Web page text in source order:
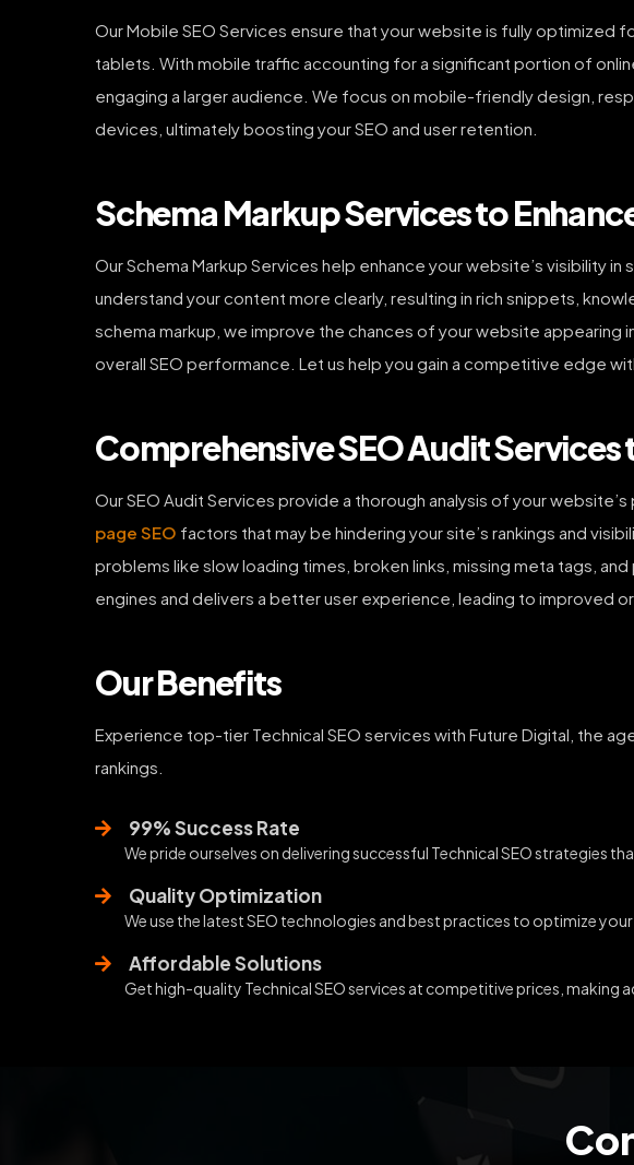
Our Mobile SEO Services ensure that your website is fully
tablets. With mobile traffic accounting for a significant portion of
engaging a larger audience. We focus on mobile-friendly design,
devices, ultimately boosting your SEO and user retention.
Schema Markup Services to
Our Schema Markup Services help enhance your website’s visibility
understand your content more clearly, resulting in rich snippets,
schema markup, we improve the chances of your website
overall SEO performance. Let us help you gain a competitive edge
Comprehensive SEO Audit Services
Our SEO Audit Services provide a thorough analysis of your
page SEO factors that may be hindering your site’s rankings and
problems like slow loading times, broken links, missing meta tags,
engines and delivers a better user experience, leading to improved
Our Benefits
Experience top-tier Technical SEO services with Future Digital, the
rankings.
99% Success Rate
We pride ourselves on delivering successful Technical SEO strategies
Quality Optimization
We use the latest SEO technologies and best practices to optimize
Affordable Solutions
Get high-quality Technical SEO services at competitive prices, making